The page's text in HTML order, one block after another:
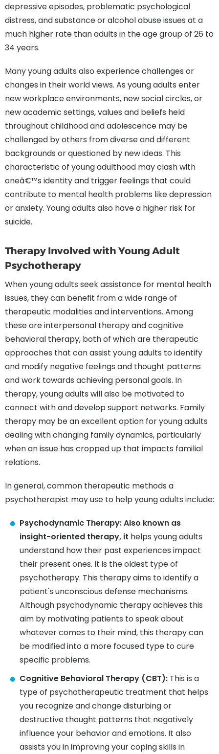
depressive episodes, problematic psychological
distress, and substance or alcohol abuse issues at a
much higher rate than adults in the age group of 26 to
34 years.
Many young adults also experience challenges or
changes in their world views. As young adults enter
new workplace environments, new social circles, or
new academic settings, values and beliefs held
throughout childhood and adolescence may be
challenged by others from diverse and different
backgrounds or questioned by new ideas. This
characteristic of young adulthood may clash with
oneâ€™s identity and trigger feelings that could
contribute to mental health problems like depression
or anxiety. Young adults also have a higher risk for
suicide.
Therapy Involved with Young Adult
Psychotherapy
When young adults seek assistance for mental health
issues, they can benefit from a wide range of
therapeutic modalities and interventions. Among
these are interpersonal therapy and cognitive
behavioral therapy, both of which are therapeutic
approaches that can assist young adults to identify
and modify negative feelings and thought patterns
and work towards achieving personal goals. In
therapy, young adults will also be motivated to
connect with and develop support networks. Family
therapy may be an excellent option for young adults
dealing with changing family dynamics, particularly
when an issue has cropped up that impacts familial
relations.
In general, common therapeutic methods a
psychotherapist may use to help young adults include:
Psychodynamic Therapy: Also known as
insight-oriented therapy, it helps young adults
understand how their past experiences impact
their present ones. It is the oldest type of
psychotherapy. This therapy aims to identify a
patient's unconscious defense mechanisms.
Although psychodynamic therapy achieves this
aim by motivating patients to speak about
whatever comes to their mind, this therapy can
be modified into a more focused type to cure
specific problems.
Cognitive Behavioral Therapy (CBT): This is a
type of psychotherapeutic treatment that helps
you recognize and change disturbing or
destructive thought patterns that negatively
influence your behavior and emotions. It also
assists you in improving your coping skills in